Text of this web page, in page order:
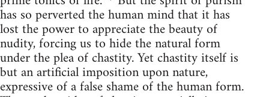
has so perverted the human mind that it has
lost the power to appreciate the beauty of
nudity, forcing us to hide the natural form
under the plea of chastity. Yet chastity itself is
but an artificial imposition upon nature,
expressive of a false shame of the human form.